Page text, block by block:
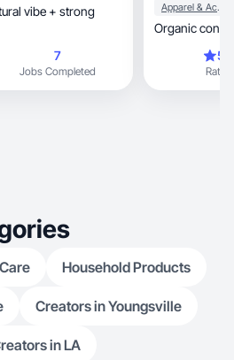
vibe + strong
7
Jobs Completed
Apparel & Accessories
Organic
Rating
Household Products
Creators in Youngsville
in LA